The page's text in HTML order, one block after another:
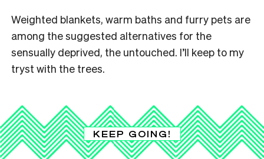
Weighted blankets, warm baths and furry pets are
among the suggested alternatives for the
sensually deprived, the untouched. I’ll keep to my
tryst with the trees.
KEEP GOING!